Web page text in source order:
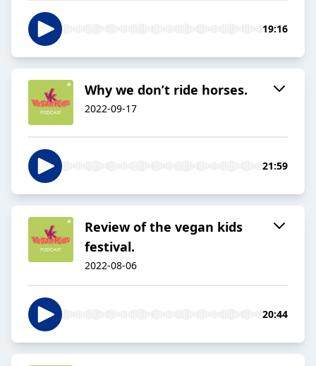
19:16
Why we don’t ride horses.
2022-09-17
21:59
Review of the vegan kids
festival.
2022-08-06
20:44